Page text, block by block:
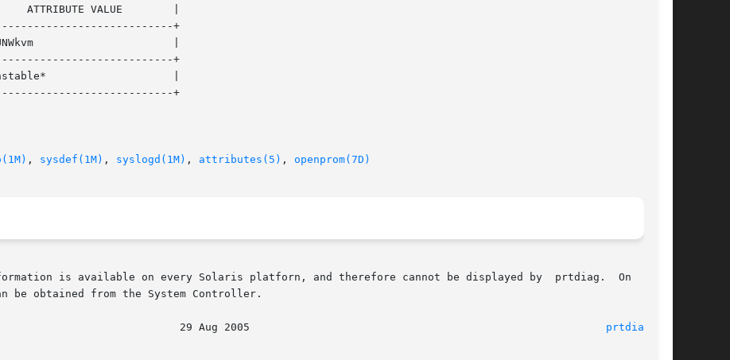
+
+
+
, sysdef(1M) , syslogd(1M) , attributes(5) , openprom(7D)
is available on every Solaris platforn, and therefore cannot be displayed by  prtdiag.  On  those
be obtained from the System Controller.
prtdiag(1M)